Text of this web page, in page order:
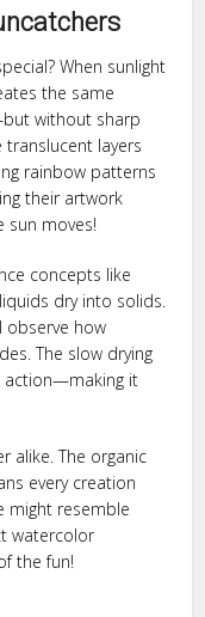
When sunlight
the same
without sharp
layers
rainbow patterns
their artwork
sun moves!
concepts like
dry into solids.
observe how
The slow drying
action—making it
alike. The organic
every creation
might resemble
watercolor
the fun!